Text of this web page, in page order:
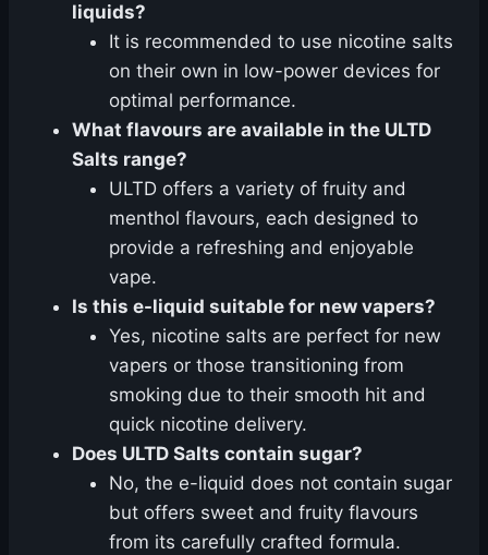
liquids?
It is recommended to use nicotine salts
on their own in low-power devices for
optimal performance.
What flavours are available in the ULTD
Salts range?
ULTD offers a variety of fruity and
menthol flavours, each designed to
provide a refreshing and enjoyable
vape.
Is this e-liquid suitable for new vapers?
Yes, nicotine salts are perfect for new
vapers or those transitioning from
smoking due to their smooth hit and
quick nicotine delivery.
Does ULTD Salts contain sugar?
No, the e-liquid does not contain sugar
but offers sweet and fruity flavours
from its carefully crafted formula.